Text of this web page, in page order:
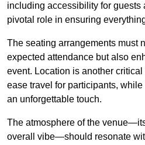
including accessibility for guests
pivotal role in ensuring
The seating arrangements must
expected attendance but also
event. Location is another
ease travel for participants,
an unforgettable touch.
The atmosphere of the
overall vibe—should resonate